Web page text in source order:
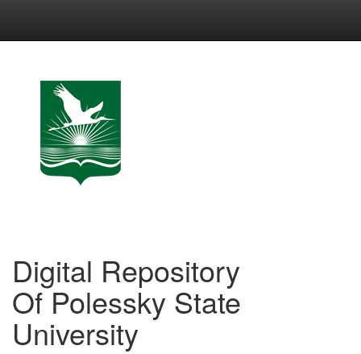
Digital Repository
Of Polessky State
University